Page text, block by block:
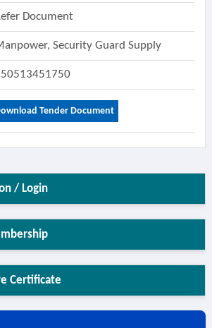
Document
Security Guard Supply
Tender Document
/ Login
Certificate